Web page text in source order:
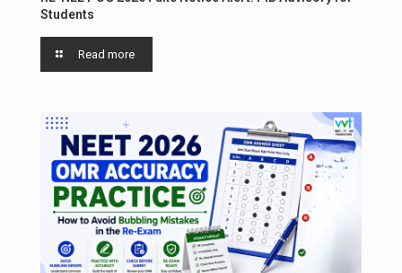
Students
Read more